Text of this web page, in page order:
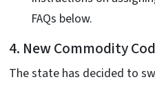
FAQs below.
4. New Commodity
The state has decided to